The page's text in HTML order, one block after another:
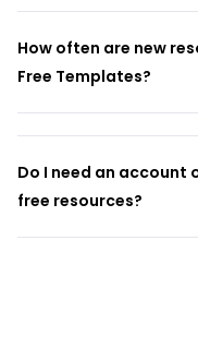
How often are new
Free Templates?
Do I need an
free resources?